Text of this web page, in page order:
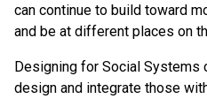
can continue to build toward
and be at different places on
Designing for Social Systems
design and integrate those